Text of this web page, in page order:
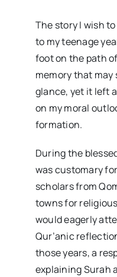
The story I wish
to my teenage
foot on the path
memory that may
glance, yet it left
on my moral
formation.
During the
was customary
scholars from
towns for
would eagerly
Qur’anic
those years, a
explaining Surah